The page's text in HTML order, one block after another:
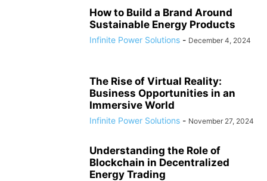
How to Build a Brand Around
Sustainable Energy Products
Infinite Power Solutions - December 4, 2024
The Rise of Virtual Reality:
Business Opportunities in an
Immersive World
Infinite Power Solutions - November 27, 2024
Understanding the Role of
Blockchain in Decentralized
Energy Trading